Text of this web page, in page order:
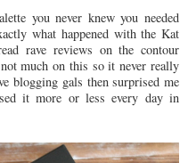
you never knew you needed
what happened with the Kat
rave reviews on the contour
much on this so it never really
blogging gals then surprised me
it more or less every day in